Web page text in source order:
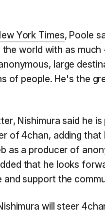
York Times, Poole
the world with as
large
of people. He's the
Nishimura said he
of 4chan, adding that
as a producer of
that he looks
and support the
will steer